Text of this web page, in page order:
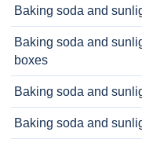
Baking soda and
Baking soda and
boxes
Baking soda and
Baking soda and